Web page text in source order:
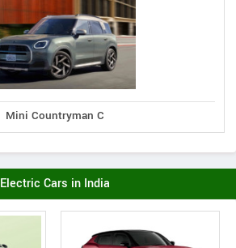
Mini Countryman C
Electric Cars in India